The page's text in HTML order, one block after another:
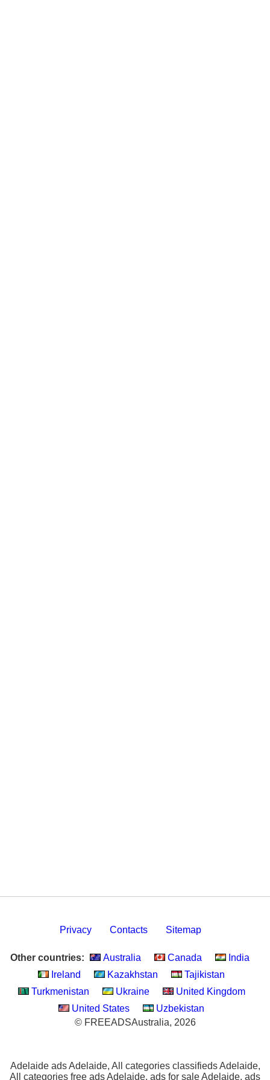
Privacy Contacts Sitemap
Other countries: Australia Canada
India
Ireland
Kazakhstan
Tajikistan
Turkmenistan
Ukraine
United Kingdom
United States
Uzbekistan
© FREEADSAustralia, 2026
Adelaide ads Adelaide, All categories classifieds Adelaide,
All categories free ads Adelaide, ads for sale Adelaide, ads